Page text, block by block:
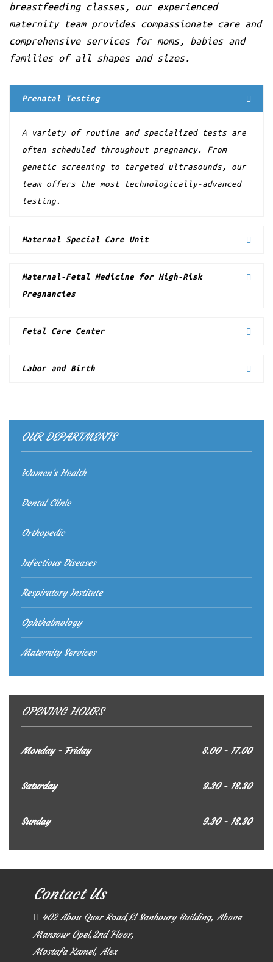
breastfeeding classes, our experienced
maternity team provides compassionate care and
comprehensive services for moms, babies and
families of all shapes and sizes.
Prenatal Testing
A variety of routine and specialized tests are
often scheduled throughout pregnancy. From
genetic screening to targeted ultrasounds, our
team offers the most technologically-advanced
testing.
Maternal Special Care Unit
Maternal-Fetal Medicine for High-Risk
Pregnancies
Fetal Care Center
Labor and Birth
OUR DEPARTMENTS
Women’s Health
Dental Clinic
Orthopedic
Infectious Diseases
Respiratory Institute
Ophthalmology
Maternity Services
OPENING HOURS
Monday - Friday 8.00 - 17.00
Saturday 9.30 - 18.30
Sunday 9.30 - 18.30
Contact Us
402 Abou Quer Road,El Sanhoury Building, Above
Mansour Opel,2nd Floor,
Mostafa Kamel, Alex